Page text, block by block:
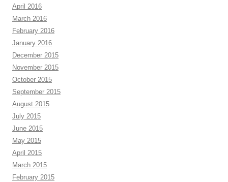
April 2016
March 2016
February 2016
January 2016
December 2015
November 2015
October 2015
September 2015
August 2015
July 2015
June 2015
May 2015
April 2015
March 2015
February 2015